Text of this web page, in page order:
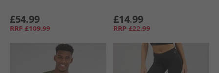
£54.99
RRP £109.99
£14.99
RRP £22.99